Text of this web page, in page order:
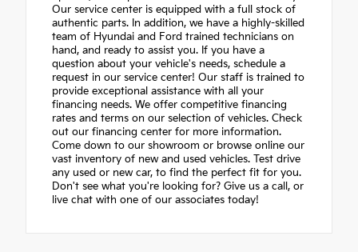
Our service center is equipped with a full stock of
authentic parts. In addition, we have a highly-skilled
team of Hyundai and Ford trained technicians on
hand, and ready to assist you. If you have a
question about your vehicle's needs, schedule a
request in our service center! Our staff is trained to
provide exceptional assistance with all your
financing needs. We offer competitive financing
rates and terms on our selection of vehicles. Check
out our financing center for more information.
Come down to our showroom or browse online our
vast inventory of new and used vehicles. Test drive
any used or new car, to find the perfect fit for you.
Don't see what you're looking for? Give us a call, or
live chat with one of our associates today!